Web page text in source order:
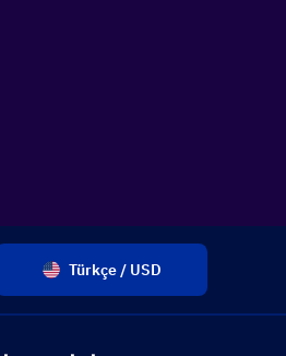
Türkçe / USD